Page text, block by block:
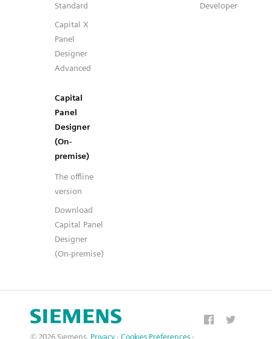
Standard
Capital X
Panel
Designer
Advanced
Capital
Panel
Designer
(On-
premise)
The offline
version
Download
Capital Panel
Designer
(On-premise)
Developer
© 2026 Siemens. Privacy · Cookies Preferences ·